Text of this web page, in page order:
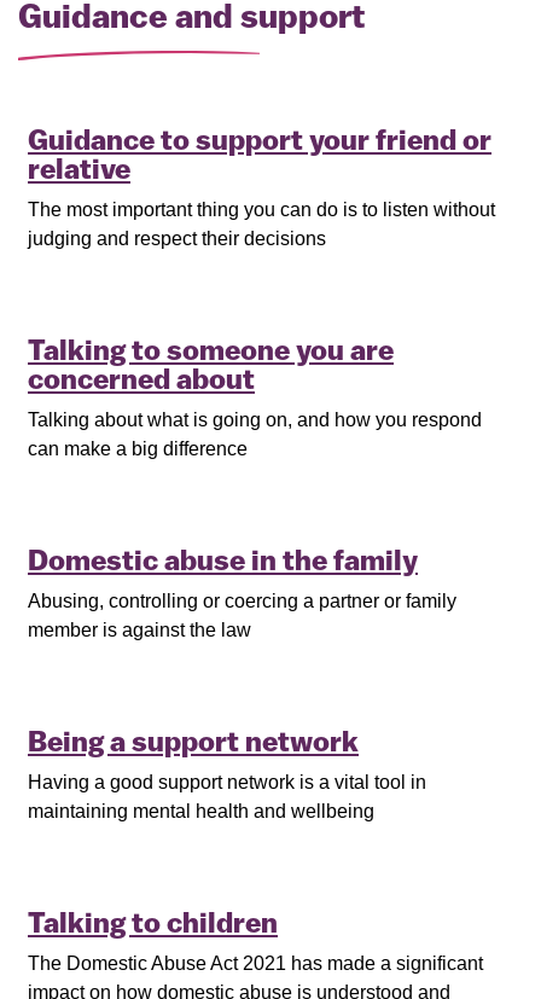
Guidance and support
Guidance to support your friend or
relative
The most important thing you can do is to listen without
judging and respect their decisions
Talking to someone you are
concerned about
Talking about what is going on, and how you respond
can make a big difference
Domestic abuse in the family
Abusing, controlling or coercing a partner or family
member is against the law
Being a support network
Having a good support network is a vital tool in
maintaining mental health and wellbeing
Talking to children
The Domestic Abuse Act 2021 has made a significant
impact on how domestic abuse is understood and